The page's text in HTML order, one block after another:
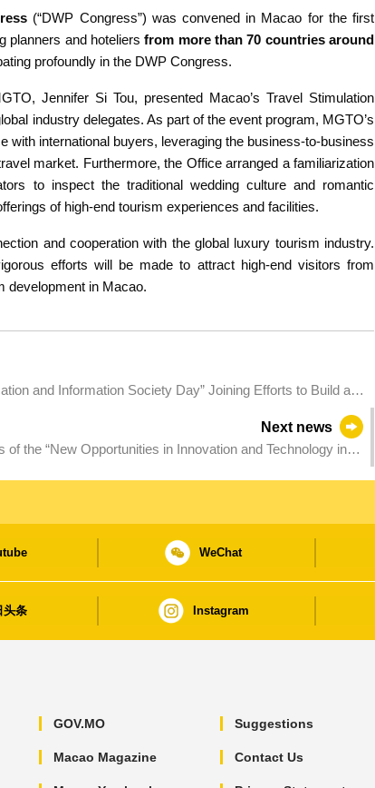
(“DWP Congress”) was convened in Macao for the first
planners and hoteliersfrom more than 70 countries around
profoundly in the DWP Congress.
Jennifer Si Tou, presented Macao’s Travel Stimulation
industry delegates. As part of the event program, MGTO’s
with international buyers, leveraging the business-to-business
market. Furthermore, the Office arranged a familiarization
to inspect the traditional wedding culture and romantic
of high-end tourism experiences and facilities.
and cooperation with the global luxury tourism industry.
efforts will be made to attract high-end visitors from
development in Macao.
and Information Society Day” Joining Efforts to Build a
Next news
the “New Opportunities in Innovation and Technology in
WeChat
头条 Instagram
GOV.MO
Macao Magazine
Suggestions
Contact Us